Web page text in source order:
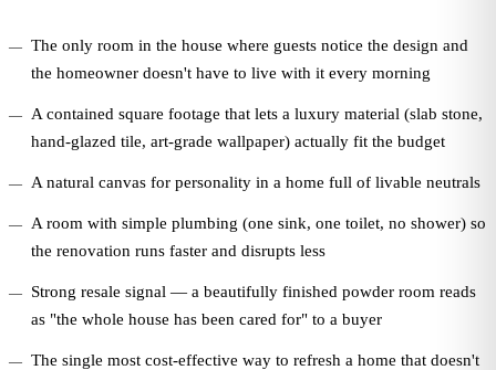
The only room in the house where guests notice the design and
the homeowner doesn't have to live with it every morning
A contained square footage that lets a luxury material (slab stone,
hand-glazed tile, art-grade wallpaper) actually fit the budget
A natural canvas for personality in a home full of livable neutrals
A room with simple plumbing (one sink, one toilet, no shower) so
the renovation runs faster and disrupts less
Strong resale signal — a beautifully finished powder room reads
as "the whole house has been cared for" to a buyer
The single most cost-effective way to refresh a home that doesn't